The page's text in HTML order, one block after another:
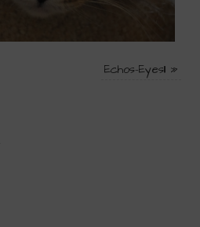
Echos-Eyes11»